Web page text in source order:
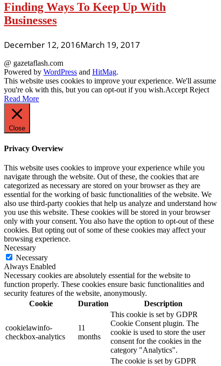
Finding Ways To Keep Up With
Businesses
December 12, 2016March 19, 2017
@ gazetaflash.com
Powered by WordPress and HitMag.
This website uses cookies to improve your experience. We'll assume
you're ok with this, but you can opt-out if you wish.Accept Reject
Read More
Close
Privacy Overview
This website uses cookies to improve your experience while you
navigate through the website. Out of these, the cookies that are
categorized as necessary are stored on your browser as they are
essential for the working of basic functionalities of the website. We
also use third-party cookies that help us analyze and understand how
you use this website. These cookies will be stored in your browser
only with your consent. You also have the option to opt-out of these
cookies. But opting out of some of these cookies may affect your
browsing experience.
Necessary
Necessary
Always Enabled
Necessary cookies are absolutely essential for the website to
function properly. These cookies ensure basic functionalities and
security features of the website, anonymously.
Cookie
Duration Description
cookielawinfo-
checkbox-analytics
11
months
This cookie is set by GDPR
Cookie Consent plugin. The
cookie is used to store the user
consent for the cookies in the
category "Analytics".
The cookie is set by GDPR